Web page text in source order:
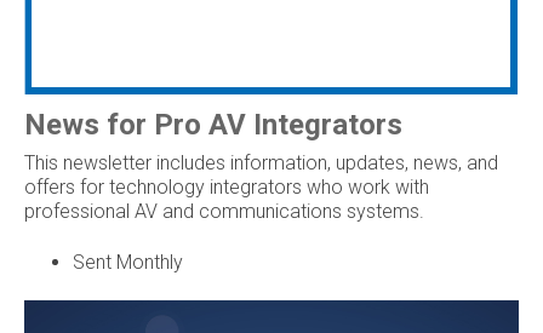
News for Pro AV Integrators
This newsletter includes information, updates, news, and
offers for technology integrators who work with
professional AV and communications systems.
Sent Monthly